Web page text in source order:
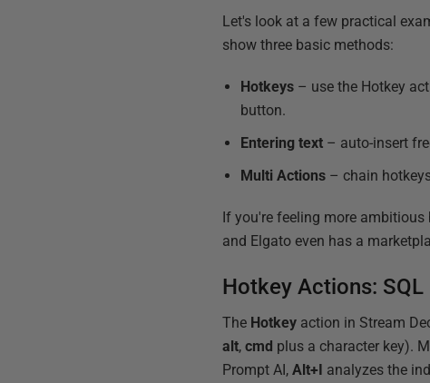
Let's look at a few practical
show three basic methods:
Hotkeys – use the Hotkey
button.
Entering text – auto-insert
Multi Actions – chain
If you're feeling more
and Elgato even has a
Hotkey Actions:
The Hotkey action in Stream
alt,cmd plus a character key).
Prompt AI,Alt+I analyzes the